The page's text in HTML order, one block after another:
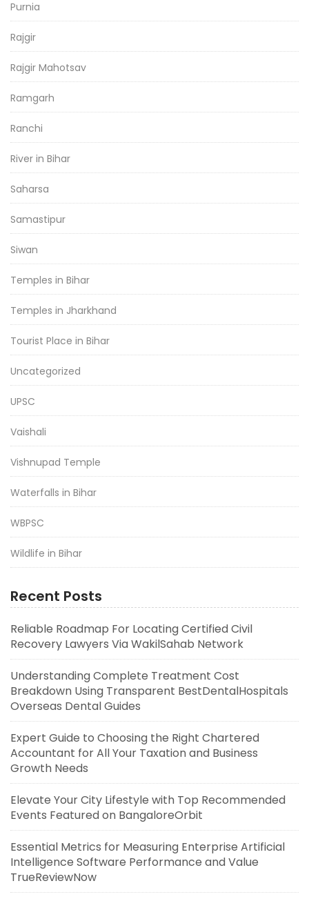
Purnia
Rajgir
Rajgir Mahotsav
Ramgarh
Ranchi
River in Bihar
Saharsa
Samastipur
Siwan
Temples in Bihar
Temples in Jharkhand
Tourist Place in Bihar
Uncategorized
UPSC
Vaishali
Vishnupad Temple
Waterfalls in Bihar
WBPSC
Wildlife in Bihar
Recent Posts
Reliable Roadmap For Locating Certified Civil
Recovery Lawyers Via WakilSahab Network
Understanding Complete Treatment Cost
Breakdown Using Transparent BestDentalHospitals
Overseas Dental Guides
Expert Guide to Choosing the Right Chartered
Accountant for All Your Taxation and Business
Growth Needs
Elevate Your City Lifestyle with Top Recommended
Events Featured on BangaloreOrbit
Essential Metrics for Measuring Enterprise Artificial
Intelligence Software Performance and Value
TrueReviewNow